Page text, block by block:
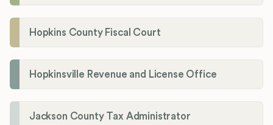
Hopkins County Fiscal Court
Hopkinsville Revenue and License Office
Jackson County Tax Administrator